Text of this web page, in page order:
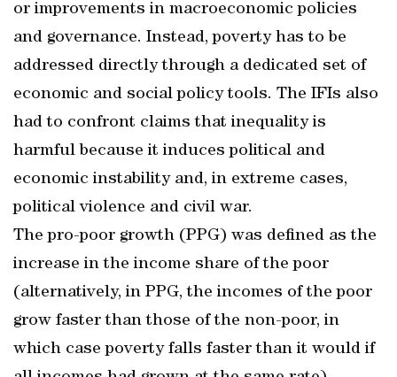
or improvements in macroeconomic policies
and governance. Instead, poverty has to be
addressed directly through a dedicated set of
economic and social policy tools. The IFIs also
had to confront claims that inequality is
harmful because it induces political and
economic instability and, in extreme cases,
political violence and civil war.
The pro-poor growth (PPG) was defined as the
increase in the income share of the poor
(alternatively, in PPG, the incomes of the poor
grow faster than those of the non-poor, in
which case poverty falls faster than it would if